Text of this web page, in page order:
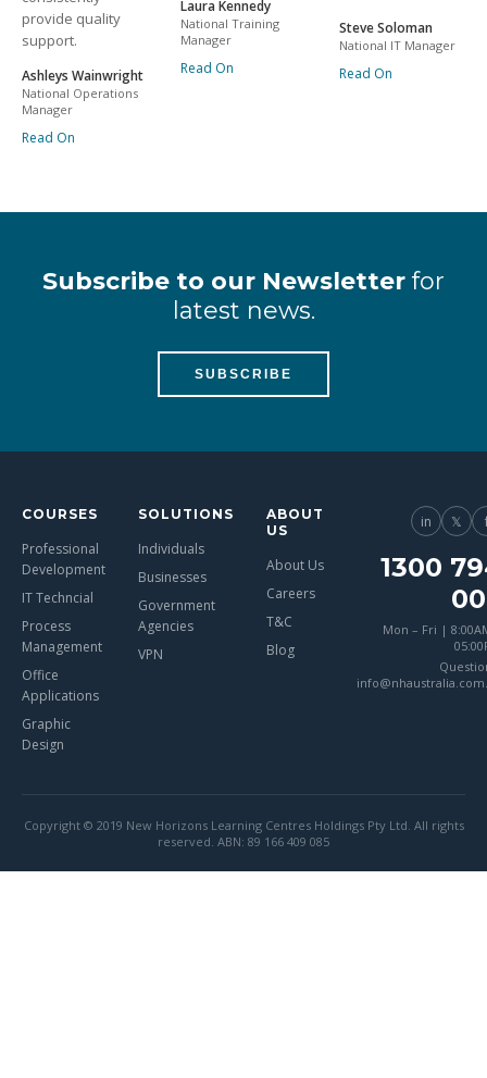
provide quality
support.
Ashleys Wainwright
National Operations
Manager
Read On
Laura Kennedy
National Training
Manager
Read On
Steve Soloman
National IT Manager
Read On
Subscribe to our Newsletter for
latest news.
SUBSCRIBE
COURSES
Professional
Development
IT Techncial
Process
Management
Office
Applications
Graphic
Design
SOLUTIONS
Individuals
Businesses
Government
Agencies
VPN
ABOUT
US
About Us
Careers
T&C
Blog
in 𝕏
1300
Mon – Fri |
Copyright © 2019 New Horizons Learning Centres Holdings Pty Ltd. All rights
reserved. ABN: 89 166 409 085